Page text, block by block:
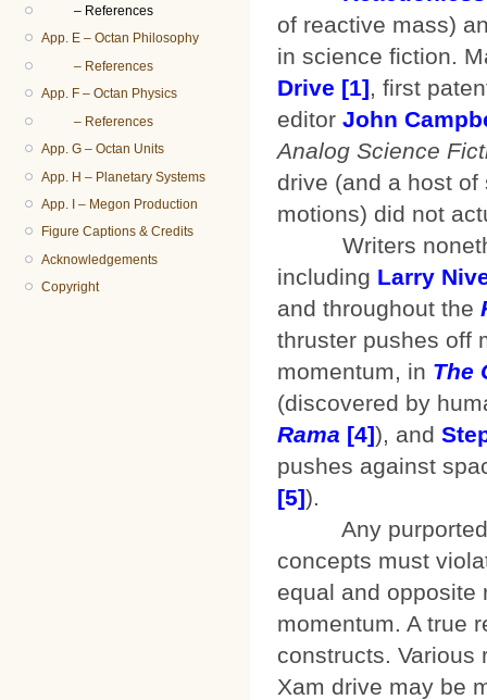
– References
App. E – Octan Philosophy
– References
App. F – Octan Physics
– References
App. G – Octan Units
App. H – Planetary Systems
App. I – Megon Production
Figure Captions & Credits
Acknowledgements
Copyright
of reactive mass)
in science fiction.
Drive [1], first
editor John
Analog Science
drive (and a host
motions) did not
Writers
including Larry
and throughout the
thruster pushes off
momentum, in The
(discovered by
Rama [4]), and
pushes against
[5]).
Any purported
concepts must
equal and opposite
momentum. A true
constructs. Various
Xam drive may be